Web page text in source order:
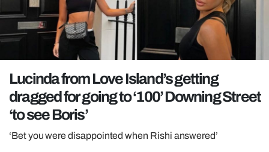
NETFLIX
TRENDS
GAMING
POLITICS
OPINION
GUIDES
REALITY SHRINE
Lucinda from Love Island’s getting
dragged for going to ‘100’ Downing Street
‘to see Boris’
‘Bet you were disappointed when Rishi answered’